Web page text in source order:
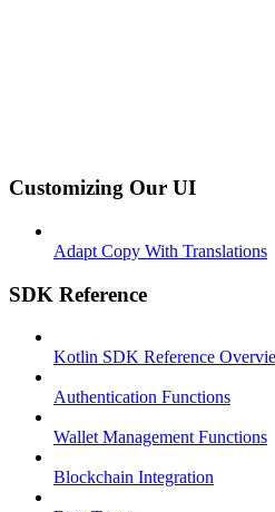
Customizing Our UI
Adapt Copy With Translations
SDK Reference
Kotlin SDK Reference
Authentication Functions
Wallet Management Functions
Blockchain Integration